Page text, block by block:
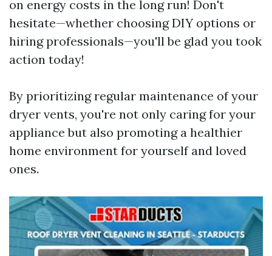
on energy costs in the long run! Don't
hesitate—whether choosing DIY options or
hiring professionals—you'll be glad you took
action today!
By prioritizing regular maintenance of your
dryer vents, you're not only caring for your
appliance but also promoting a healthier
home environment for yourself and loved
ones.